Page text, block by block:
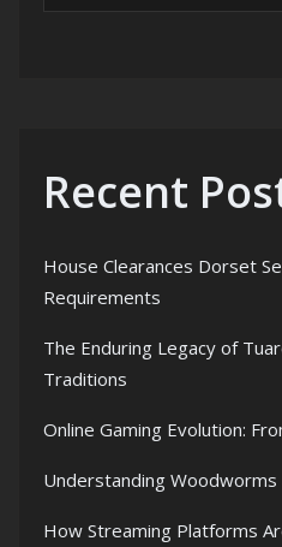
Recent
House Clearances Dorset
Requirements
The Enduring Legacy of
Traditions
Online Gaming Evolution:
Understanding Woodworms
How Streaming Platforms